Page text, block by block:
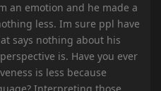
an emotion and he made a
less. Im sure ppl have
says nothing about his
is. Have you ever
is less because